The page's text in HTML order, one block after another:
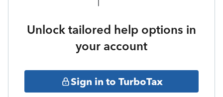
Unlock tailored help options in
your account
Sign in to TurboTax